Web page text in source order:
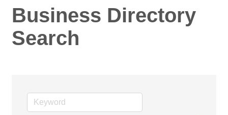
Business Directory
Search